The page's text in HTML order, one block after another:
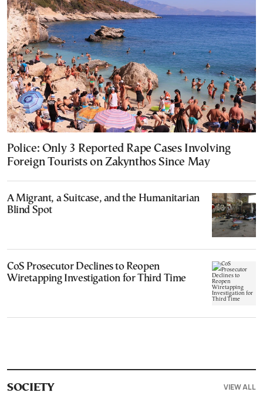
Police: Only 3 Reported Rape Cases Involving
Foreign Tourists on Zakynthos Since May
A Migrant, a Suitcase, and the Humanitarian
Blind Spot
CoS Prosecutor Declines to Reopen
Wiretapping Investigation for Third Time
SOCIETY VIEW ALL